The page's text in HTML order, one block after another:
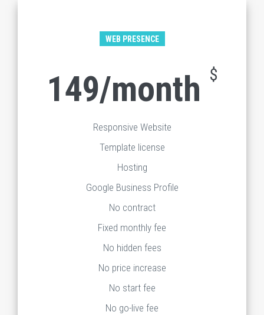
WEB PRESENCE
149/month $
Responsive Website
Template license
Hosting
Google Business Profile
No contract
Fixed monthly fee
No hidden fees
No price increase
No start fee
No go-live fee